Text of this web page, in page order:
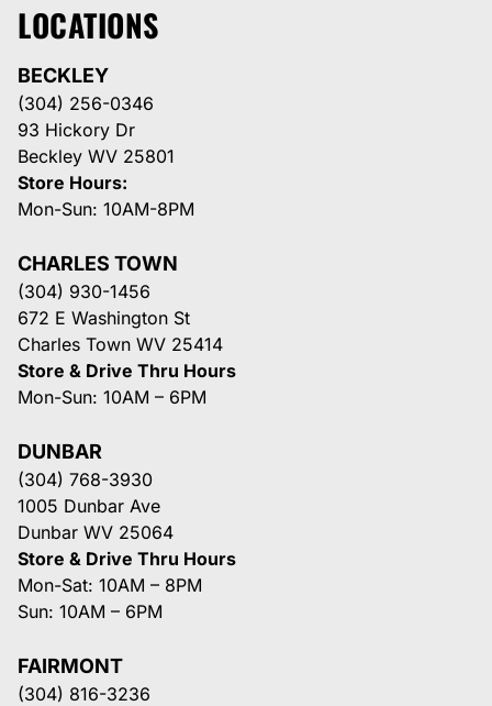
LOCATIONS
BECKLEY
(304) 256-0346
93 Hickory Dr
Beckley WV 25801
Store Hours:
Mon-Sun: 10AM-8PM
CHARLES TOWN
(304) 930-1456
672 E Washington St
Charles Town WV 25414
Store & Drive Thru Hours
Mon-Sun: 10AM – 6PM
DUNBAR
(304) 768-3930
1005 Dunbar Ave
Dunbar WV 25064
Store & Drive Thru Hours
Mon-Sat: 10AM – 8PM
Sun: 10AM – 6PM
FAIRMONT
(304) 816-3236